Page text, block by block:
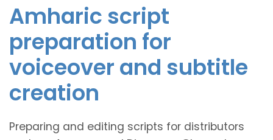
Amharic script
preparation for
voiceover and subtitle
creation
Preparing and editing scripts for distributors